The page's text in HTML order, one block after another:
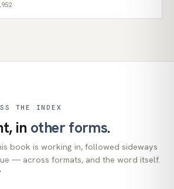
THE INDEX
in other forms.
book is working in, followed sideways
— across formats, and the word itself.